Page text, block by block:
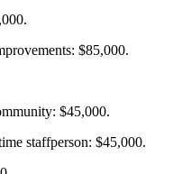
$85,000.
$45,000.
staffperson: $45,000.